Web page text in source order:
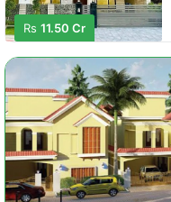
Rs 11.50 Cr